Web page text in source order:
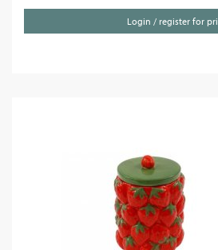
Login / register for